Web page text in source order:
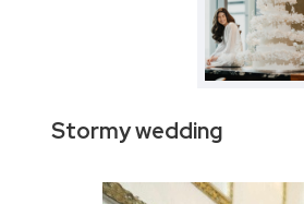
Stormy wedding